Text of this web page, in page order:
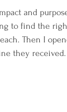
and
to find the
Then I
they received.